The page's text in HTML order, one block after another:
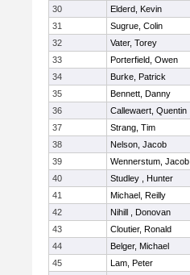
30
Elderd, Kevin
31
Sugrue, Colin
32
Vater, Torey
33
Porterfield, Owen
34
Burke, Patrick
35
Bennett, Danny
36
Callewaert, Quentin
37
Strang, Tim
38
Nelson, Jacob
39
Wennerstum, Jacob
40
Studley , Hunter
41
Michael, Reilly
42
Nihill , Donovan
43
Cloutier, Ronald
44
Belger, Michael
45
Lam, Peter